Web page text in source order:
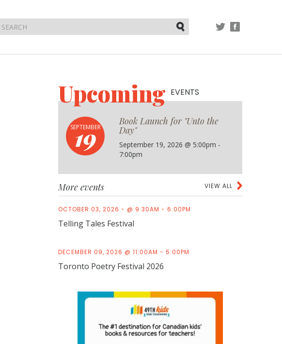
UpcomingEVENTS
SEPTEMBER
19
Book Launch for "Unto the
Day"
September 19, 2026 @ 5:00pm -
7:00pm
VIEW ALL
More events
OCTOBER 03, 2026 - @ 9:30AM - 6:00PM
Telling Tales Festival
DECEMBER 09, 2026 @ 11:00AM - 5:00PM
Toronto Poetry Festival 2026